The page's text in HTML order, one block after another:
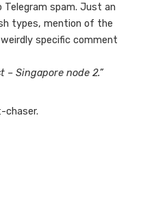
Telegram spam. Just an
types, mention of the
specific comment
Singapore node 2.”
chaser.